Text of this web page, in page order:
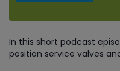
In this short podcast
position service valves